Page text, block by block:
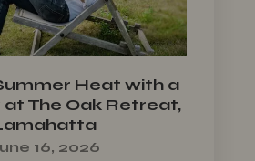
Heat with a
The Oak Retreat,
16, 2026